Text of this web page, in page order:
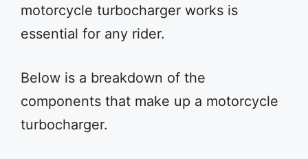
motorcycle turbocharger works is
essential for any rider.
Below is a breakdown of the
components that make up a motorcycle
turbocharger.